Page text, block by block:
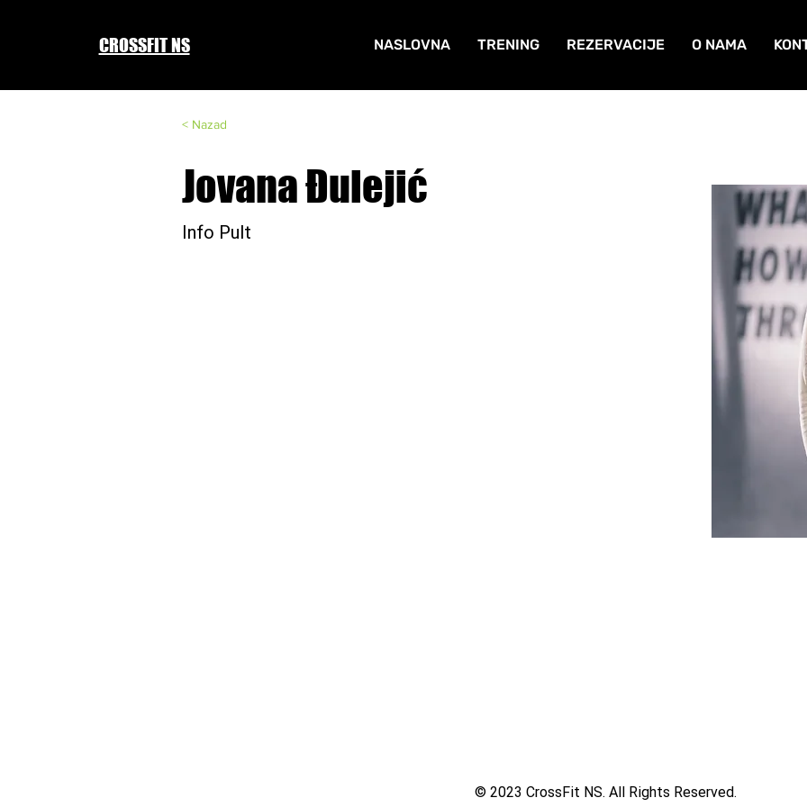
CROSSFIT NS NASLOVNA TRENING REZERVACIJE O NAMA
< Nazad
Jovana Đulejić
Info Pult
© 2023 CrossFit NS. All Rights Reserved.